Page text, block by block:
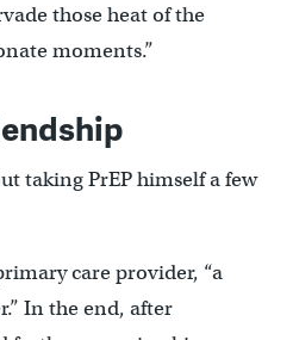
those heat of the
moments.”
taking PrEP himself a few
care provider, “a
In the end, after